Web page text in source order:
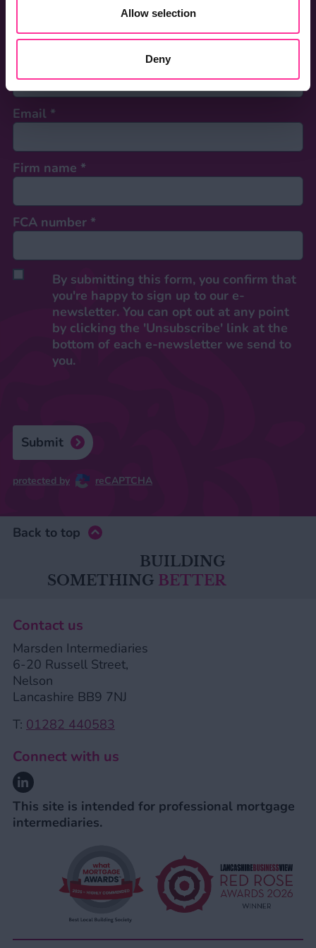
Allow selection
Deny
Email *
Firm name *
FCA number *
By submitting this form, you confirm that
you're happy to sign up to our e-
newsletter. You can opt out at any point
by clicking the 'Unsubscribe' link at the
bottom of each e-newsletter we send to
you.
Submit
protected by reCAPTCHA
BUILDING
SOMETHING BETTER
Back to top
Contact us
Marsden Intermediaries
6-20 Russell Street,
Nelson
Lancashire BB9 7NJ
T: 01282 440583
Connect with us
Linkedin
This site is intended for professional mortgage
intermediaries.